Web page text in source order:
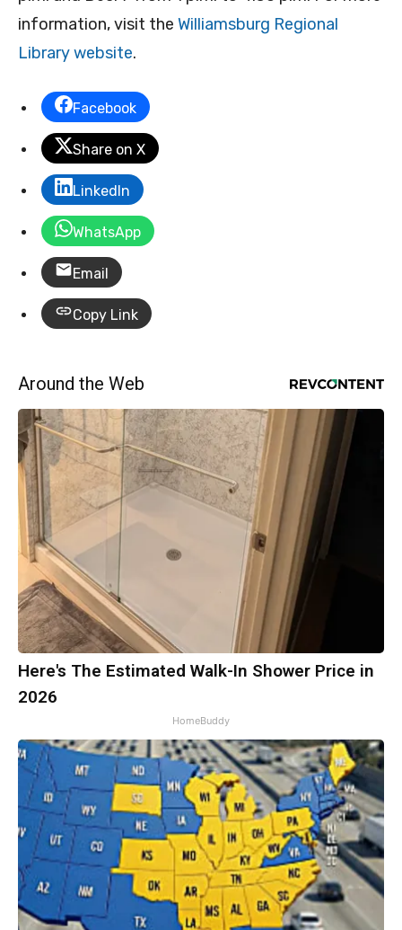
information, visit the Williamsburg Regional
Library website.
Facebook
Share on X
LinkedIn
WhatsApp
Email
Copy Link
Around the Web
Here's The Estimated Walk-In Shower Price in
2026
HomeBuddy